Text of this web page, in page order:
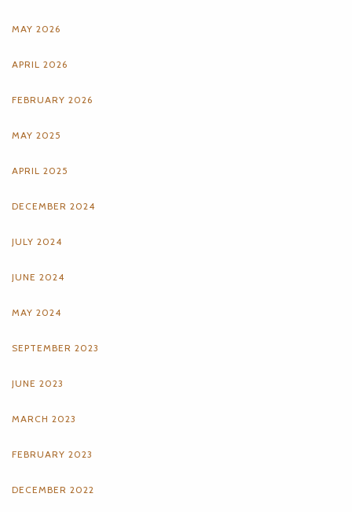
MAY 2026
APRIL 2026
FEBRUARY 2026
MAY 2025
APRIL 2025
DECEMBER 2024
JULY 2024
JUNE 2024
MAY 2024
SEPTEMBER 2023
JUNE 2023
MARCH 2023
FEBRUARY 2023
DECEMBER 2022